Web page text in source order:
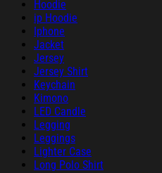
Hoodie
ip Hoodie
Iphone
Jacket
Jersey
Jersey Shirt
Keychain
Kimono
LED Candle
Legging
Leggings
Lighter Case
Long Polo Shirt